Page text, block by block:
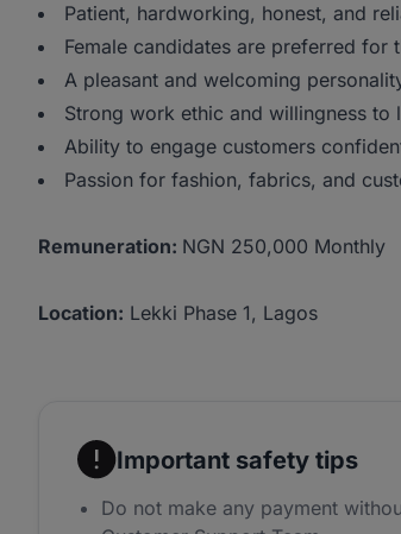
Patient, hardworking, honest, and
Female candidates are preferred for
A pleasant and welcoming
Strong work ethic and willingness to
Ability to engage customers
Passion for fashion, fabrics, and
Remuneration: NGN 250,000 Monthly
Location: Lekki Phase 1, Lagos
Important safety tips
Do not make any payment